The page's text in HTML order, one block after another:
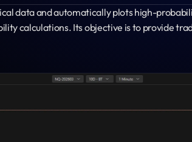
data and automatically plots high-
calculations. Its objective is to provide